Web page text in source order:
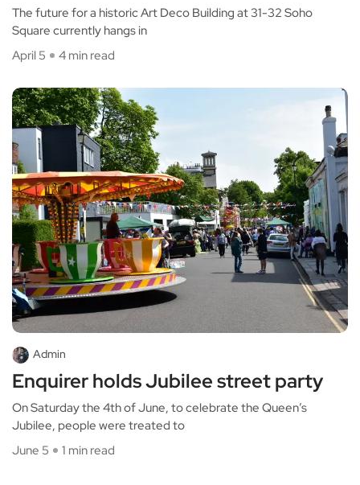
The future for a historic Art Deco Building at 31-32 Soho
Square currently hangs in
April 5
4 min read
Admin
Enquirer holds Jubilee street party
On Saturday the 4th of June, to celebrate the Queen’s
Jubilee, people were treated to
June 5
1 min read